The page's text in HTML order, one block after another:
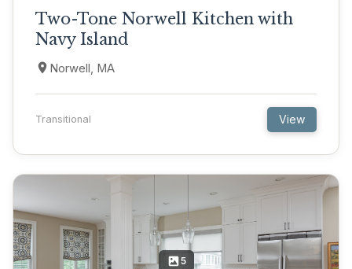
Two-Tone Norwell Kitchen with
Navy Island
Norwell, MA
Transitional View
5